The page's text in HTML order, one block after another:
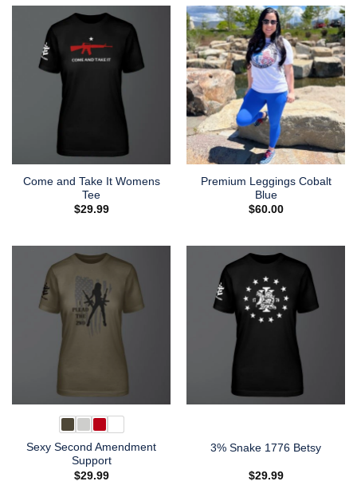
Come and Take It Womens
Tee
$29.99
Premium Leggings Cobalt
Blue
$60.00
Sexy Second Amendment
Support
$29.99
3% Snake 1776 Betsy
$29.99